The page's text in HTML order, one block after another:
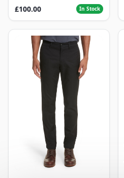
£100.00 In Stock